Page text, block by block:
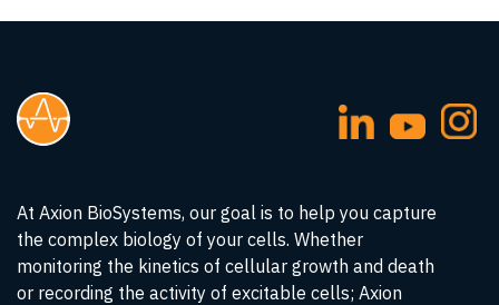
At Axion BioSystems, our goal is to help you capture
the complex biology of your cells. Whether
monitoring the kinetics of cellular growth and death
or recording the activity of excitable cells; Axion